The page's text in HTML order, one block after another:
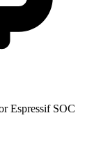
Espressif SOC